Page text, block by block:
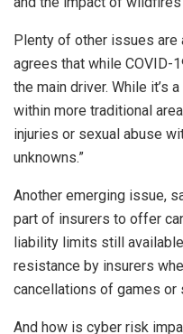
Plenty of other issues are
agrees that while COVID-
the main driver. While it’s
within more traditional
injuries or sexual abuse
unknowns.”
Another emerging issue,
part of insurers to offer
liability limits still
resistance by insurers
cancellations of games or
And how is cyber risk